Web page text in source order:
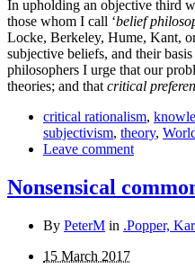
In upholding an objective third
those whom I call ‘belief
Locke, Berkeley, Hume, Kant,
subjective beliefs, and their
philosophers I urge that our
theories; and that critical
critical rationalism,
subjectivism, theory,
Leave comment
Nonsensical
By PeterM in .Popper,
15 March 2017